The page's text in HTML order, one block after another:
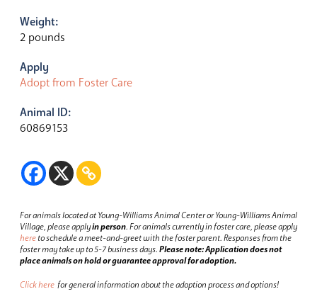
Weight:
2 pounds
Apply
Adopt from Foster Care
Animal ID:
60869153
For animals located at Young-Williams Animal Center or Young-Williams Animal
Village, please applyin person.For animals currently in foster care, please apply
hereto schedule a meet-and-greet with the foster parent.Responses from the
foster may take up to 5-7 business days.Please note: Application does not
place animals on hold or guarantee approval for adoption.
Click here for general information about the adoption process and options!